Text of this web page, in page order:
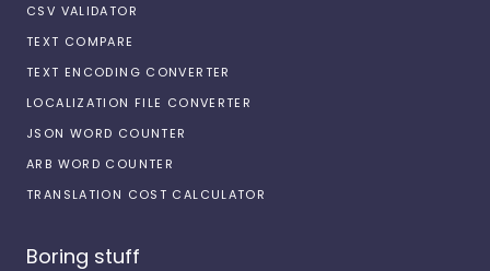
CSV VALIDATOR
TEXT COMPARE
TEXT ENCODING CONVERTER
LOCALIZATION FILE CONVERTER
JSON WORD COUNTER
ARB WORD COUNTER
TRANSLATION COST CALCULATOR
Boring stuff